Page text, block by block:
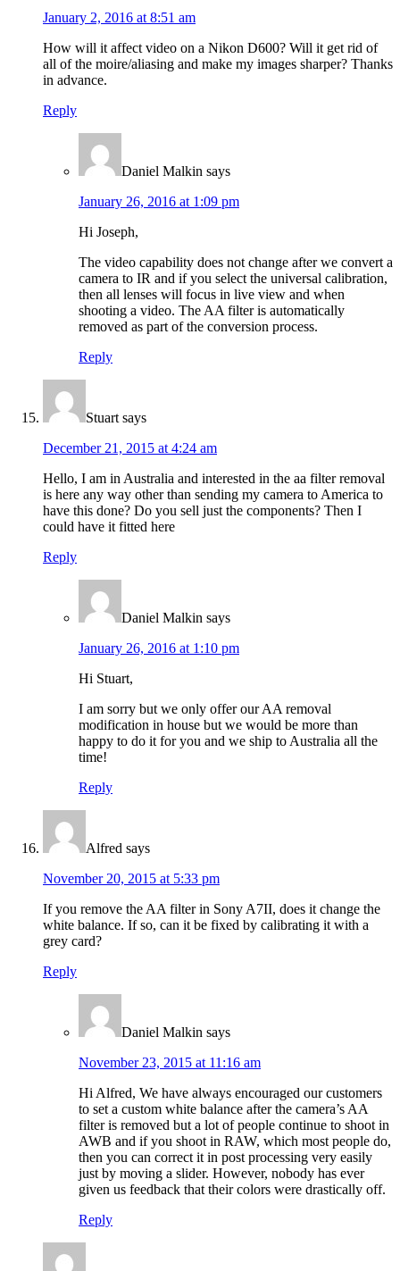
January 2, 2016 at 8:51 am
How will it affect video on a Nikon D600? Will it get rid of
all of the moire/aliasing and make my images sharper? Thanks
in advance.
Reply
Daniel Malkin says
January 26, 2016 at 1:09 pm
Hi Joseph,
The video capability does not change after we convert a
camera to IR and if you select the universal calibration,
then all lenses will focus in live view and when
shooting a video. The AA filter is automatically
removed as part of the conversion process.
Reply
Stuart says
December 21, 2015 at 4:24 am
Hello, I am in Australia and interested in the aa filter removal
is here any way other than sending my camera to America to
have this done? Do you sell just the components? Then I
could have it fitted here
Reply
Daniel Malkin says
January 26, 2016 at 1:10 pm
Hi Stuart,
I am sorry but we only offer our AA removal
modification in house but we would be more than
happy to do it for you and we ship to Australia all the
time!
Reply
Alfred says
November 20, 2015 at 5:33 pm
If you remove the AA filter in Sony A7II, does it change the
white balance. If so, can it be fixed by calibrating it with a
grey card?
Reply
Daniel Malkin says
November 23, 2015 at 11:16 am
Hi Alfred, We have always encouraged our customers
to set a custom white balance after the camera’s AA
filter is removed but a lot of people continue to shoot in
AWB and if you shoot in RAW, which most people do,
then you can correct it in post processing very easily
just by moving a slider. However, nobody has ever
given us feedback that their colors were drastically off.
Reply